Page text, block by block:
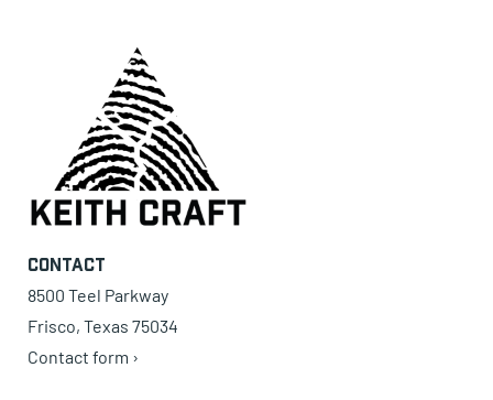
Contact
8500 Teel Parkway
Frisco, Texas 75034
Contact form ›